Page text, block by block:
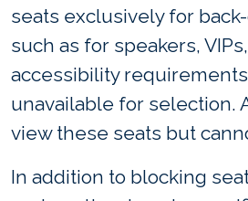
seats exclusively for
such as for speakers,
accessibility
unavailable for selection.
view these seats but
In addition to blocking